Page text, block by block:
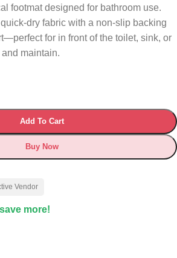
footmat designed for bathroom use.
dry fabric with a non-slip backing
for in front of the toilet, sink, or
maintain.
Add To Cart
Buy Now
Vendor
more!